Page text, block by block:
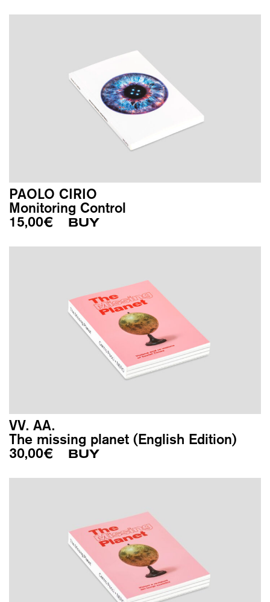
PAOLO CIRIO
Monitoring Control
15,00€ BUY
VV. AA.
The missing planet (English Edition)
30,00€ BUY